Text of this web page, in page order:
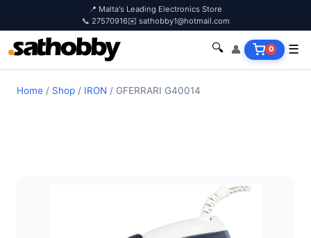
📍 Malta's Leading Electronics Store
📞 27570916✉️ sathobby1@hotmail.com
🔍 👤 0 ☰
Home / Shop / IRON / GFERRARI G40014